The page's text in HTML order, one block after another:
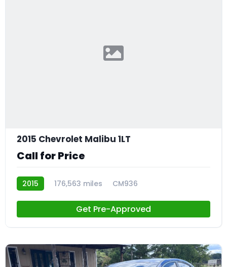
2015 Chevrolet Malibu 1LT
Call for Price
2015 176,563 miles CM936
Get Pre-Approved